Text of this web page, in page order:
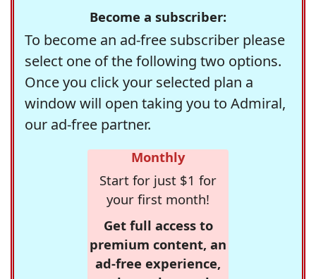
Become a subscriber:
To become an ad-free subscriber please
select one of the following two options.
Once you click your selected plan a
window will open taking you to Admiral,
our ad-free partner.
Monthly
Start for just $1 for
your first month!
Get full access to
premium content, an
ad-free experience,